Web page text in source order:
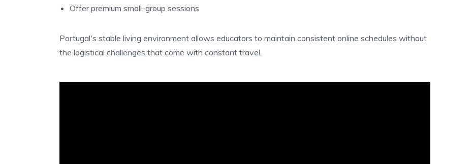
Offer premium small-group sessions
Portugal's stable living environment allows educators to maintain consistent online schedules without
the logistical challenges that come with constant travel.